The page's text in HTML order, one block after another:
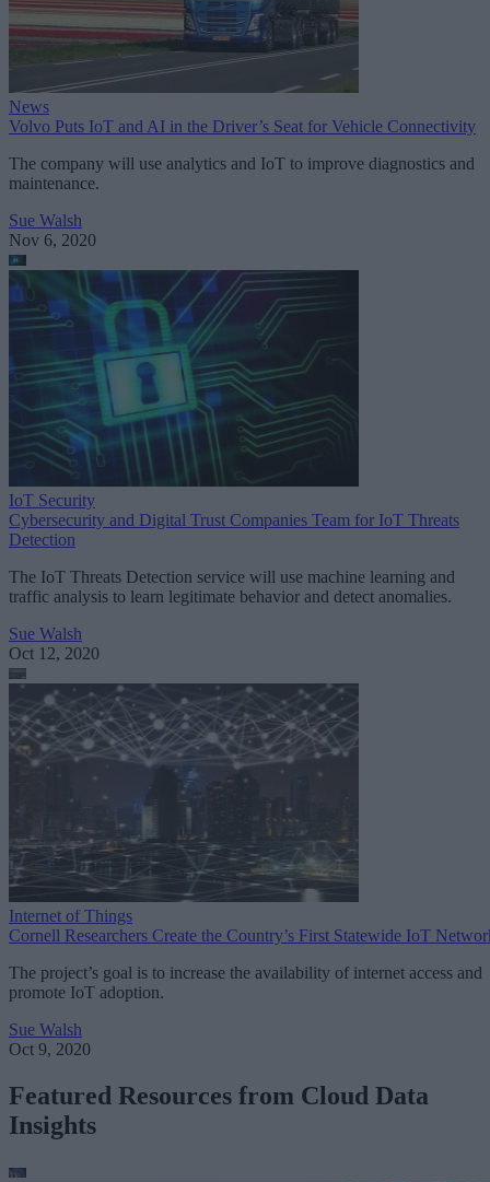
News
Volvo Puts IoT and AI in the Driver’s Seat for Vehicle Connectivity
The company will use analytics and IoT to improve diagnostics and
maintenance.
Sue Walsh
Nov 6, 2020
IoT Security
Cybersecurity and Digital Trust Companies Team for IoT Threats
Detection
The IoT Threats Detection service will use machine learning and
traffic analysis to learn legitimate behavior and detect anomalies.
Sue Walsh
Oct 12, 2020
Internet of Things
Cornell Researchers Create the Country’s First Statewide IoT
The project’s goal is to increase the availability of internet access and
promote IoT adoption.
Sue Walsh
Oct 9, 2020
Featured Resources from Cloud Data
Insights